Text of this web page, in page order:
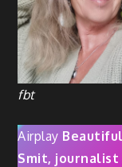
fbt
Airplay
Smit, journalist